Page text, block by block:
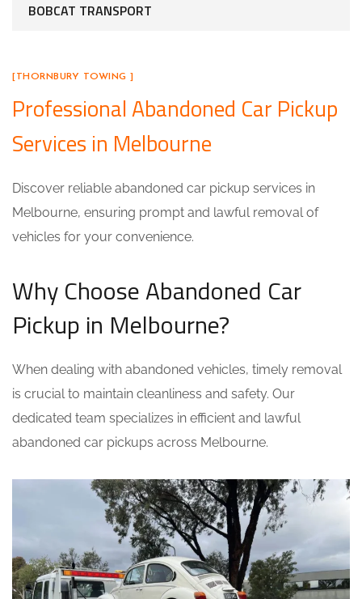
BOBCAT TRANSPORT
[THORNBURY TOWING ]
Professional Abandoned Car Pickup
Services in Melbourne
Discover reliable abandoned car pickup services in
Melbourne, ensuring prompt and lawful removal of
vehicles for your convenience.
Why Choose Abandoned Car
Pickup in Melbourne?
When dealing with abandoned vehicles, timely removal
is crucial to maintain cleanliness and safety. Our
dedicated team specializes in efficient and lawful
abandoned car pickups across Melbourne.